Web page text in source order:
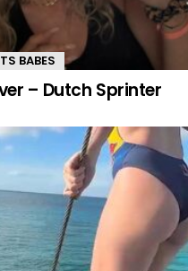
BABES
– Dutch Sprinter